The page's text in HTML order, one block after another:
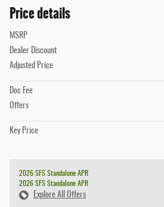
Price details
MSRP
Dealer Discount
Adjusted Price
Doc Fee
Offers
Key Price
2026 SFS Standalone APR
2026 SFS Standalone APR
Explore All Offers